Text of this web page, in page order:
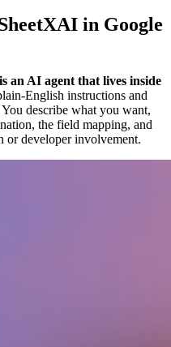
in Google
an AI agent that lives inside
English instructions and
describe what you want,
the field mapping, and
or developer involvement.